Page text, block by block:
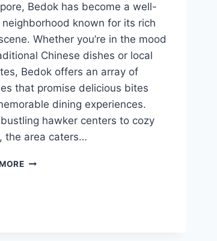
Bedok has become a well-
neighborhood known for its rich
Whether you’re in the mood
Chinese dishes or local
Bedok offers an array of
that promise delicious bites
dining experiences.
hawker centers to cozy
the area caters…
BEST